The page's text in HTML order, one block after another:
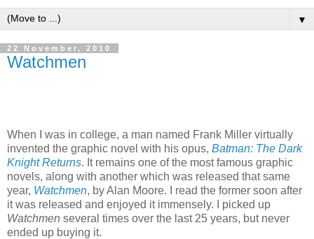
▼
22 November, 2010
Watchmen
When I was in college, a man named Frank Miller virtually
invented the graphic novel with his opus, Batman: The Dark
Knight Returns. It remains one of the most famous graphic
novels, along with another which was released that same
year, Watchmen, by Alan Moore. I read the former soon after
it was released and enjoyed it immensely. I picked up
Watchmen several times over the last 25 years, but never
ended up buying it.